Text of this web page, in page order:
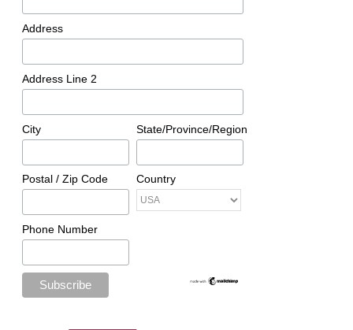
Address
Address Line 2
City State/Province/Region
Postal / Zip Code Country
Phone Number